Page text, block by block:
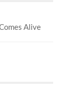
Alive